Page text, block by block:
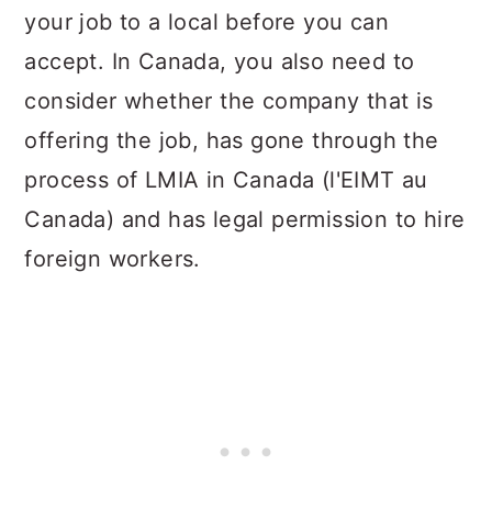
your job to a local before you can
accept. In Canada, you also need to
consider whether the company that is
offering the job, has gone through the
process of LMIA in Canada (l'EIMT au
Canada) and has legal permission to hire
foreign workers.